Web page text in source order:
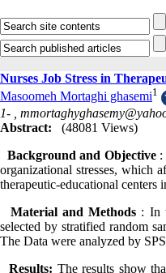
Nurses Job Stress in
Masoomeh Mortaghi ghasemi1
1- ,
Abstract:
(48081 Views)
Background and Objective :
organizational stresses, which
therapeutic-educational centers
Material and Methods : In
selected by stratified random
The Data were analyzed by
Results: The results show